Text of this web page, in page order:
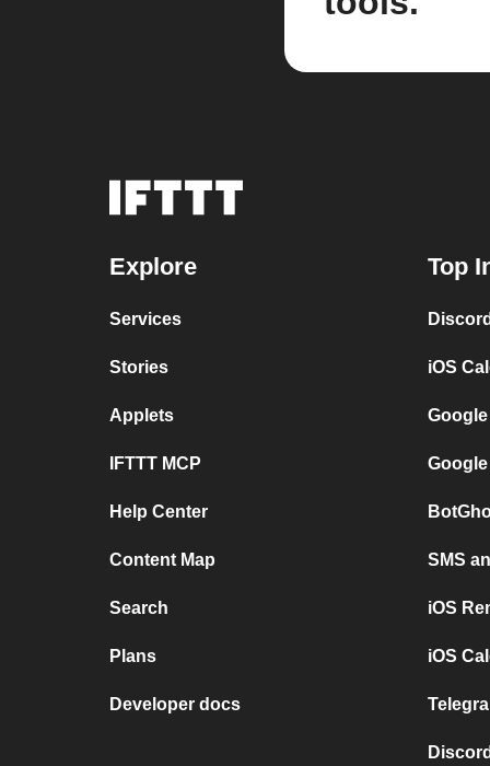
Explore
Services
Stories
Applets
IFTTT MCP
Help Center
Content Map
Search
Plans
Developer docs
Top
iOS
SMS
iOS
iOS